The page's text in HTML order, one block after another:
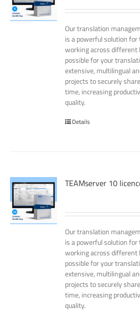
Our translation
is a powerful solution
working across different
possible for your
extensive, multilingual
projects to securely
time, increasing
quality.
Details
TEAMserver 10
Our translation
is a powerful solution
working across different
possible for your
extensive, multilingual
projects to securely
time, increasing
quality.